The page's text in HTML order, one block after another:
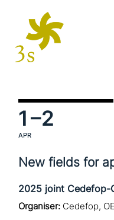
1–2
APR
New fields for
2025 joint Cedefop-
Organiser: Cedefop,